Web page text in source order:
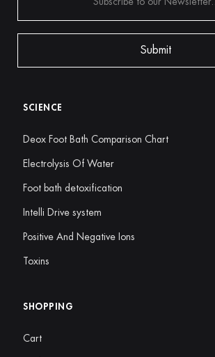
SCIENCE
Deox Foot Bath Comparison Chart
Electrolysis Of Water
Foot bath detoxification
Intelli Drive system
Positive And Negative Ions
Toxins
SHOPPING
Cart